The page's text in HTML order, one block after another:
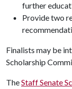
further
Provide two
Finalists may be
Scholarship
TheStaff Senate